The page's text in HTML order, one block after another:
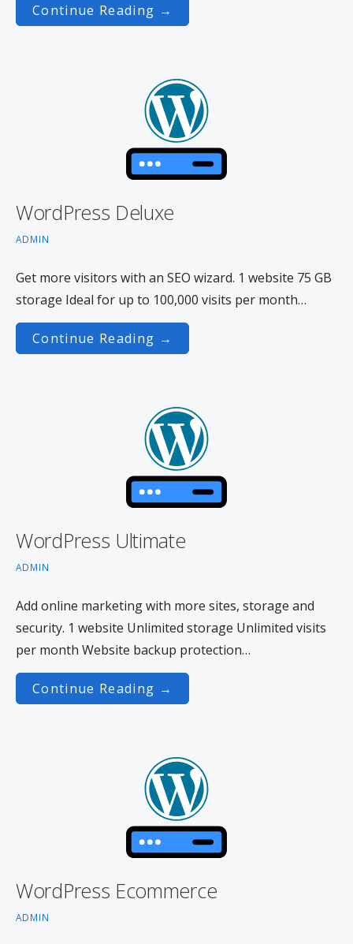
Continue Reading →
WordPress Deluxe
ADMIN
Get more visitors with an SEO wizard. 1 website 75 GB
storage Ideal for up to 100,000 visits per month…
Continue Reading →
WordPress Ultimate
ADMIN
Add online marketing with more sites, storage and
security. 1 website Unlimited storage Unlimited visits
per month Website backup protection…
Continue Reading →
WordPress Ecommerce
ADMIN